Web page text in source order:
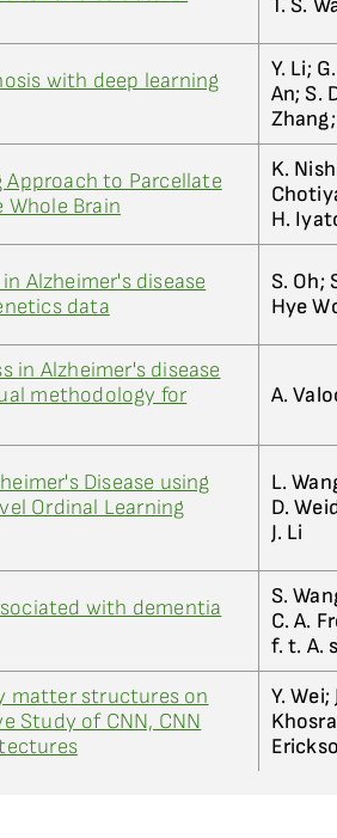
T. S.
with deep learning
Y. Li;
An; S.
Zhang;
Approach to Parcellate
Brain
K.
H.
Alzheimer's disease
data
S. Oh;
Hye
in Alzheimer's disease
methodology for
A.
Disease using
Ordinal Learning
L.
D.
J. Li
with dementia
S.
C. A.
f. t. A.
matter structures on
Study of CNN, CNN
Y. Wei;